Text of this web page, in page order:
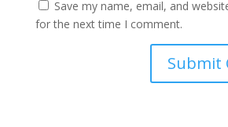
Save my name, email, and
for the next time I comment.